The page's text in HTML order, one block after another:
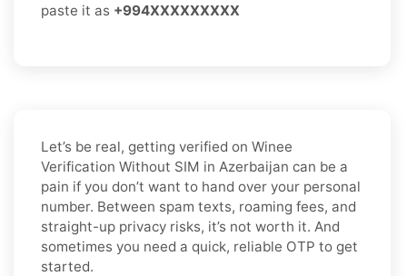
paste it as +994XXXXXXXXX
Let’s be real, getting verified on Winee
Verification Without SIM in Azerbaijan can be a
pain if you don’t want to hand over your personal
number. Between spam texts, roaming fees, and
straight-up privacy risks, it’s not worth it. And
sometimes you need a quick, reliable OTP to get
started.